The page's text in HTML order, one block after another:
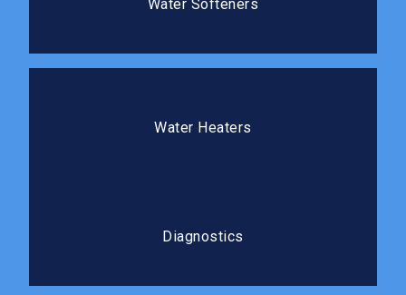
Water Softeners
Water Heaters
Diagnostics
before any repair work begins.